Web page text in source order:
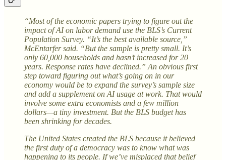
“Most of the economic papers trying to figure out the
impact of AI on labor demand use the BLS’s Current
Population Survey. “It’s the best available source,”
McEntarfer said. “But the sample is pretty small. It’s
only 60,000 households and hasn’t increased for 20
years. Response rates have declined.” An obvious first
step toward figuring out what’s going on in our
economy would be to expand the survey’s sample size
and add a supplement on AI usage at work. That would
involve some extra economists and a few million
dollars—a tiny investment. But the BLS budget has
been shrinking for decades.
The United States created the BLS because it believed
the first duty of a democracy was to know what was
happening to its people. If we’ve misplaced that belief